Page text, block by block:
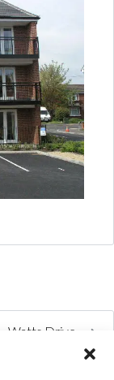
Watts Drive